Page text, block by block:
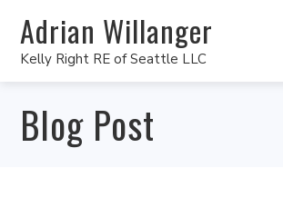
Adrian Willanger
Kelly Right RE of Seattle LLC
Blog Post